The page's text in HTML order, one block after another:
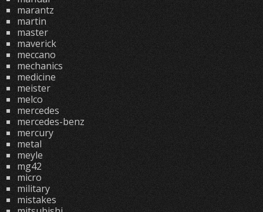
marantz
martin
master
maverick
meccano
mechanics
medicine
meister
melco
mercedes
mercedes-benz
mercury
metal
meyle
mg42
micro
military
mistakes